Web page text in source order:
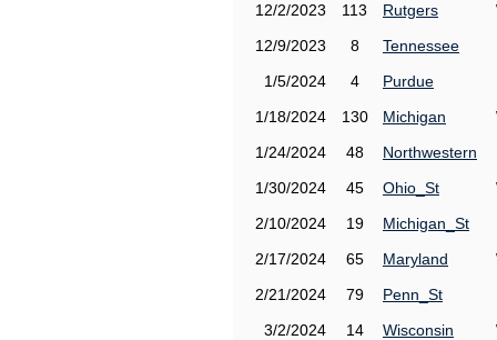
12/2/2023
113 Rutgers
12/9/2023
8 Tennessee
1/5/2024
4 Purdue
1/18/2024
130 Michigan
1/24/2024
48 Northwestern
1/30/2024
45 Ohio_St
2/10/2024
19 Michigan_St
2/17/2024
65 Maryland
2/21/2024
79 Penn_St
3/2/2024
14 Wisconsin